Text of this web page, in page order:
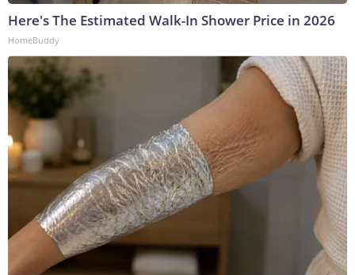
Here's The Estimated Walk-In Shower Price in 2026
HomeBuddy